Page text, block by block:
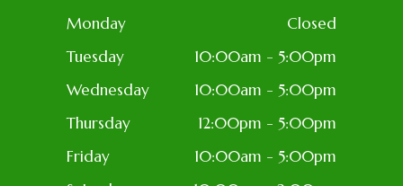
Monday
Closed
Tuesday
10:00am - 5:00pm
Wednesday
10:00am - 5:00pm
Thursday
12:00pm - 5:00pm
Friday
10:00am - 5:00pm